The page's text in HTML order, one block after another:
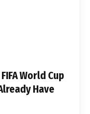
World Cup
Have